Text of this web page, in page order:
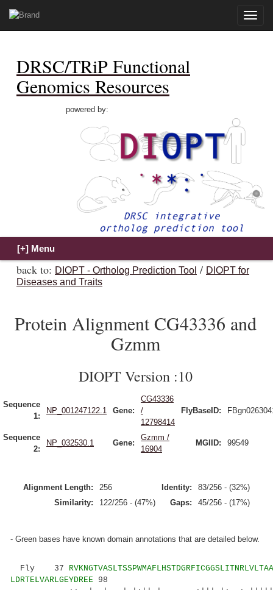
Toggle
DRSC/TRiP Functional
Genomics Resources
powered by:
back to: DIOPT - Ortholog Prediction Tool / DIOPT for
Diseases and Traits
Protein Alignment CG43336 and
Gzmm
DIOPT Version :10
Sequence
1:
NP_001247122.1 Gene:
CG43336
/
12798414
FlyBaseID:
Sequence
2:
NP_032530.1 Gene:
Gzmm /
16904
MGIID: 99549
Alignment Length: 256 Identity:
83/256 - (32%)
Similarity:
122/256 - (47%) Gaps: 45/256 - (17%)
- Green bases have known domain annotations that are detailed below.
Fly 37
LDRTELVARLGEYDREE 98